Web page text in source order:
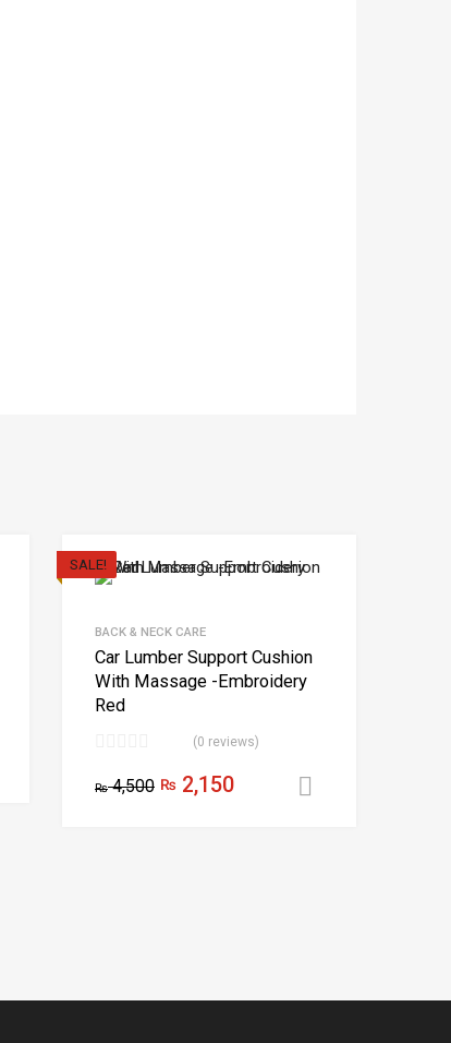
SALE!
BACK & NECK CARE
Car Lumber Support Cushion
With Massage -Embroidery
Red
(0 reviews)
₨4,500 ₨ 2,150